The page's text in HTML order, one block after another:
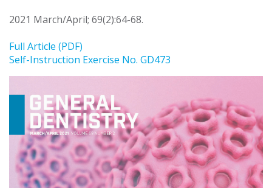
2021 March/April; 69(2):64-68.
Full Article (PDF)
Self-Instruction Exercise No. GD473